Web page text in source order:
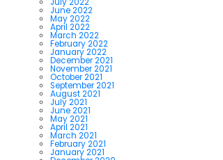
June 2022
May 2022
April 2022
March 2022
February 2022
January 2022
December 2021
November 2021
October 2021
September 2021
August 2021
July 2021
June 2021
May 2021
April 2021
March 2021
February 2021
January 2021